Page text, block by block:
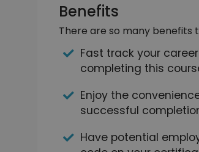
Benefits
There are so many benefits
Fast track your
completing this
Enjoy the
successful
Have potential